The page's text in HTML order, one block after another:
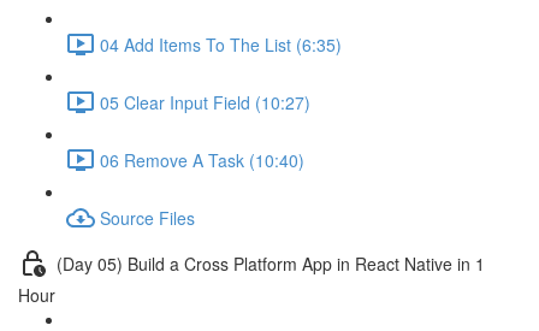
04 Add Items To The List (6:35)
05 Clear Input Field (10:27)
06 Remove A Task (10:40)
Source Files
(Day 05) Build a Cross Platform App in React Native in 1
Hour